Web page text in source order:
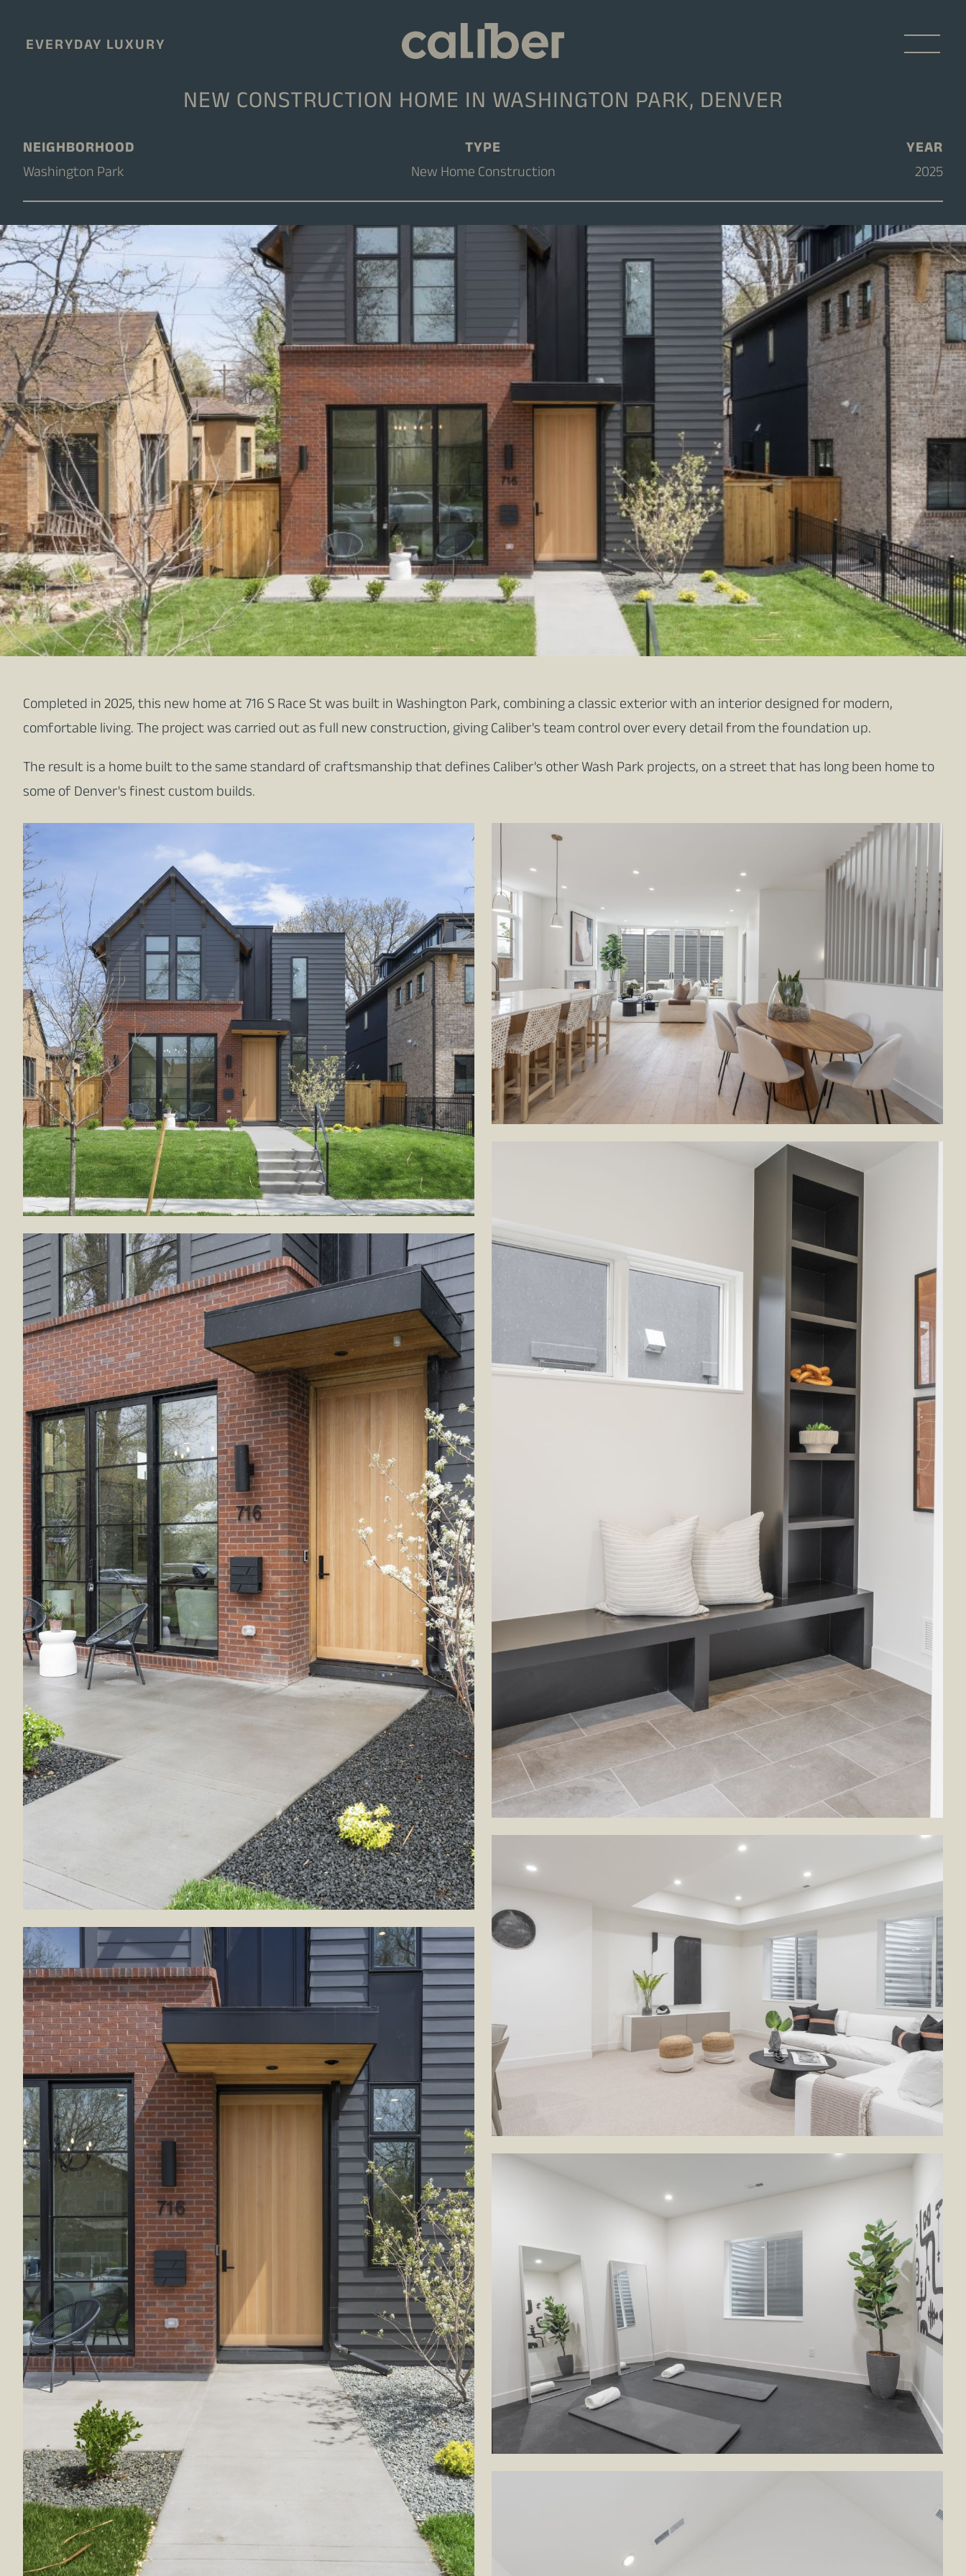
EVERYDAY LUXURY
NEW CONSTRUCTION HOME IN WASHINGTON PARK, DENVER
NEIGHBORHOOD
Washington Park
TYPE
New Home Construction
YEAR
2025
Completed in 2025, this new home at 716 S Race St was built in Washington Park, combining a classic exterior with an interior designed for modern,
comfortable living. The project was carried out as full new construction, giving Caliber's team control over every detail from the foundation up.
The result is a home built to the same standard of craftsmanship that defines Caliber's other Wash Park projects, on a street that has long been home to
some of Denver's finest custom builds.